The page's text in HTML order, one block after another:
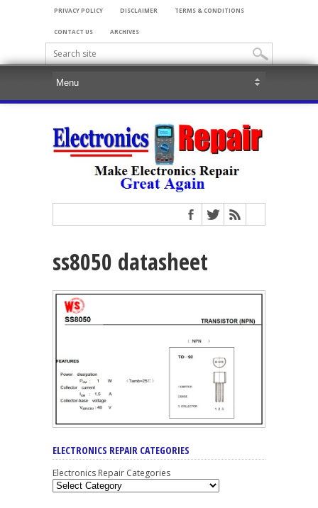
PRIVACY POLICY DISCLAIMER TERMS & CONDITIONS
CONTACT US ARCHIVES
ss8050 datasheet
ELECTRONICS REPAIR CATEGORIES
Electronics Repair Categories